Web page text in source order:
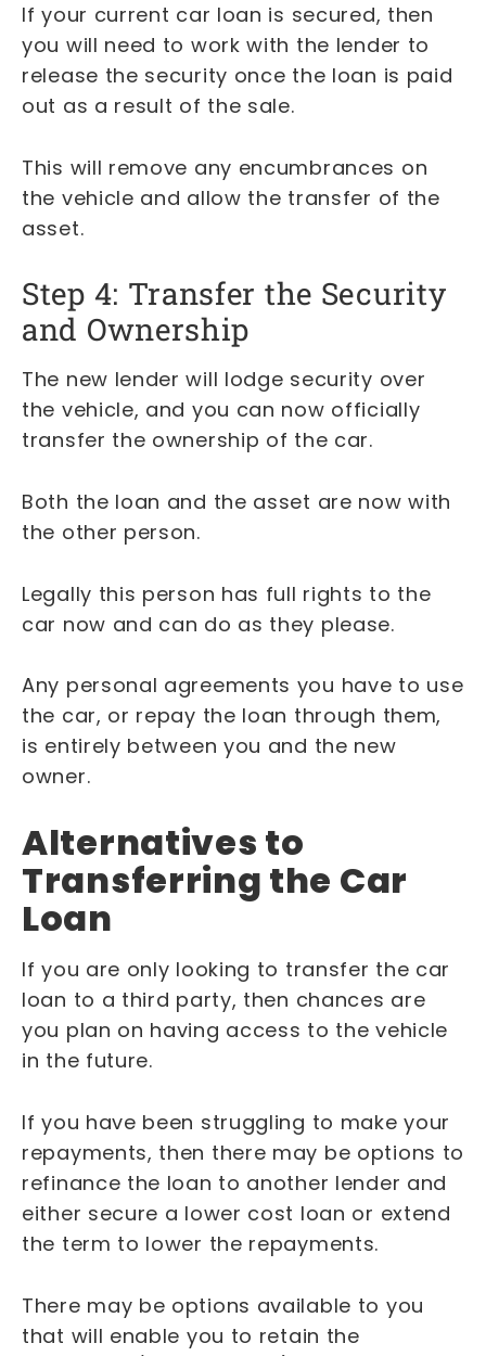
If your current car loan is secured, then
you will need to work with the lender to
release the security once the loan is paid
out as a result of the sale.
This will remove any encumbrances on
the vehicle and allow the transfer of the
asset.
Step 4: Transfer the Security
and Ownership
The new lender will lodge security over
the vehicle, and you can now officially
transfer the ownership of the car.
Both the loan and the asset are now with
the other person.
Legally this person has full rights to the
car now and can do as they please.
Any personal agreements you have to use
the car, or repay the loan through them,
is entirely between you and the new
owner.
Alternatives to
Transferring the Car
Loan
If you are only looking to transfer the car
loan to a third party, then chances are
you plan on having access to the vehicle
in the future.
If you have been struggling to make your
repayments, then there may be options to
refinance the loan to another lender and
either secure a lower cost loan or extend
the term to lower the repayments.
There may be options available to you
that will enable you to retain the